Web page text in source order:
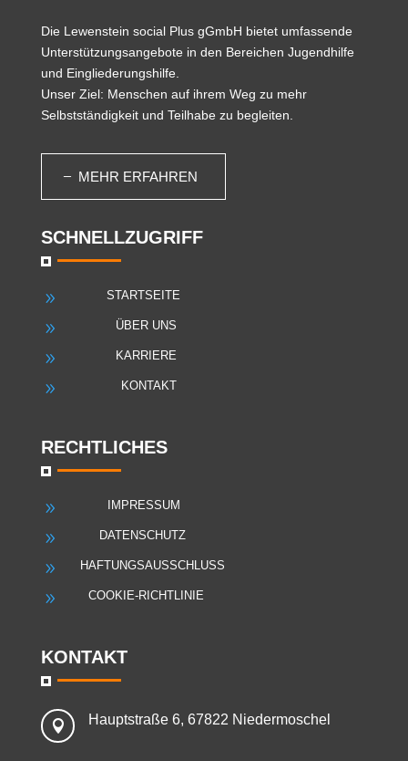
Die Lewenstein social Plus gGmbH bietet umfassende
Unterstützungsangebote in den Bereichen Jugendhilfe
und Eingliederungshilfe.
Unser Ziel: Menschen auf ihrem Weg zu mehr
Selbstständigkeit und Teilhabe zu begleiten.
MEHR ERFAHREN
SCHNELLZUGRIFF
9 STARTSEITE
9 ÜBER UNS
9 KARRIERE
9 KONTAKT
RECHTLICHES
9 IMPRESSUM
9 DATENSCHUTZ
9 HAFTUNGSAUSSCHLUSS
9 COOKIE-RICHTLINIE
KONTAKT
 Hauptstraße 6, 67822 Niedermoschel